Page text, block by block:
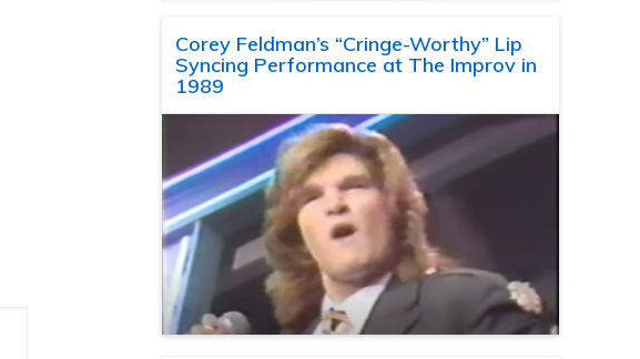
Corey Feldman’s “Cringe-Worthy” Lip
Syncing Performance at The Improv in
1989